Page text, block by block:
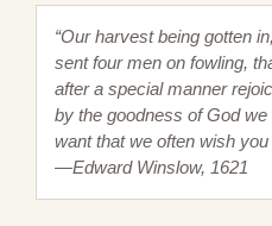
“Our harvest being gotten
sent four men on fowling,
after a special manner
by the goodness of God
want that we often wish
—Edward Winslow, 1621